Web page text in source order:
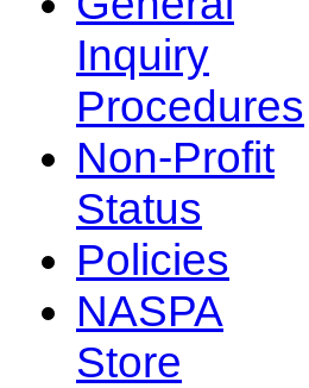
Inquiry
Procedures
Non-Profit
Status
Policies
NASPA
Store